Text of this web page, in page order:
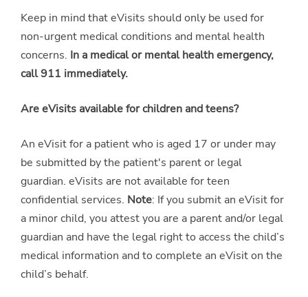
Keep in mind that eVisits should only be used for
non-urgent medical conditions and mental health
concerns. In a medical or mental health emergency,
call 911 immediately.
Are eVisits available for children and teens?
An eVisit for a patient who is aged 17 or under may
be submitted by the patient's parent or legal
guardian. eVisits are not available for teen
confidential services. Note: If you submit an eVisit for
a minor child, you attest you are a parent and/or legal
guardian and have the legal right to access the child’s
medical information and to complete an eVisit on the
child’s behalf.